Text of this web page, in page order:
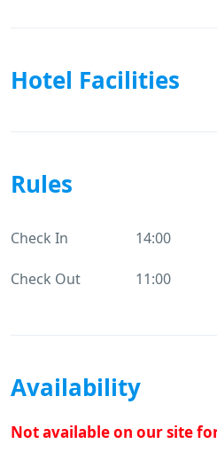
Hotel Facilities
Rules
Check In 14:00
Check Out 11:00
Availability
Not available on our site